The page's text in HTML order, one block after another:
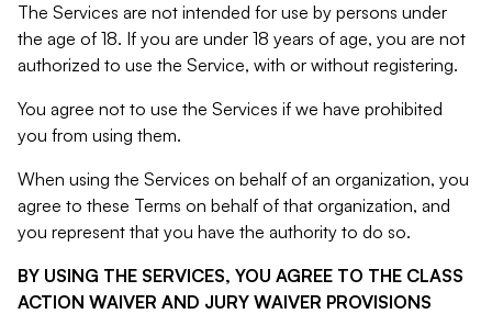
The Services are not intended for use by persons under
the age of 18. If you are under 18 years of age, you are not
authorized to use the Service, with or without registering.
You agree not to use the Services if we have prohibited
you from using them.
When using the Services on behalf of an organization, you
agree to these Terms on behalf of that organization, and
you represent that you have the authority to do so.
BY USING THE SERVICES, YOU AGREE TO THE CLASS
ACTION WAIVER AND JURY WAIVER PROVISIONS